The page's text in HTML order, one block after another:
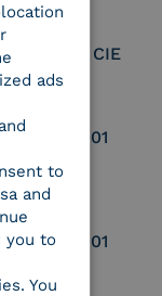
Provider CIE
ISO 37001
ISO 27001
ads
to
and
you to
You